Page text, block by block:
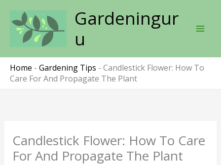
content
Gardeningur
u
Home - Gardening Tips - Candlestick Flower: How To
Care For And Propagate The Plant
Candlestick Flower: How To Care
For And Propagate The Plant